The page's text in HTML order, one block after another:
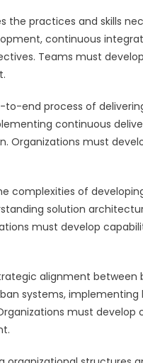
practices and skills
continuous
Teams must
end process of
continuous
Organizations must
complexities of
solution
must develop
alignment between
systems,
must